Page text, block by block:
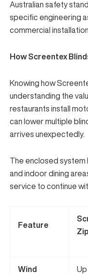
Australian safety
specific engineering
commercial
How Screentex
Knowing how
understanding the
restaurants install
can lower multiple
arrives unexpectedly.
The enclosed
and indoor dining
service to continue
Feature
Wind
Up